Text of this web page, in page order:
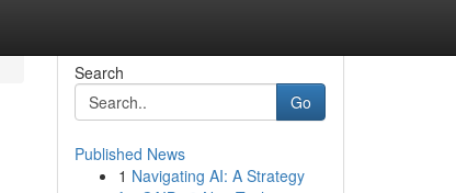
Search
Go
Published News
1 Navigating AI: A Strategy